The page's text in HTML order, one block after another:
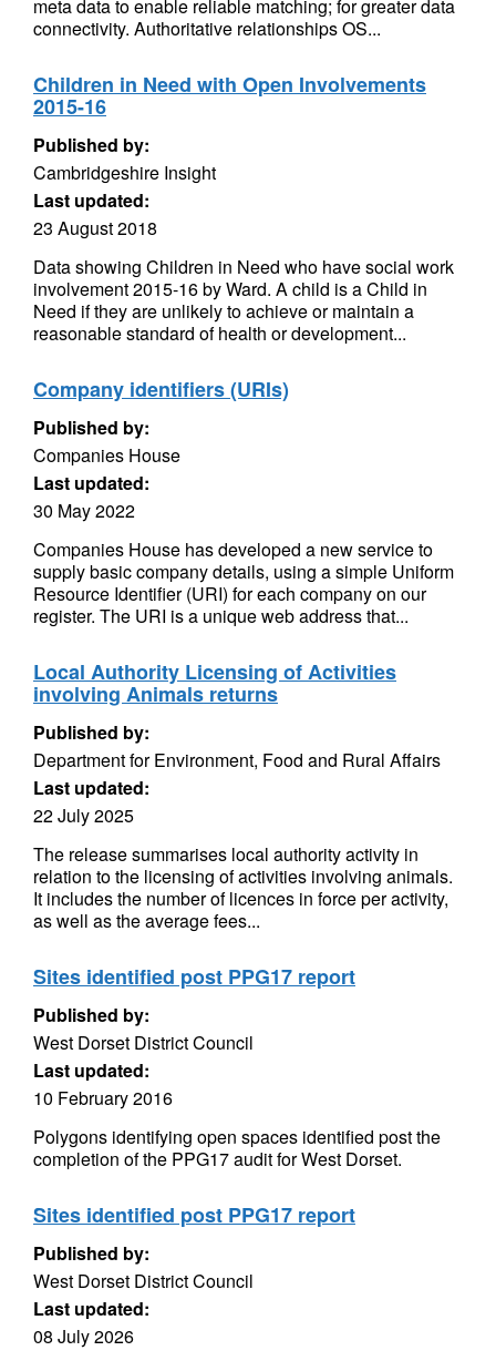
meta data to enable reliable matching; for greater data
connectivity. Authoritative relationships OS...
Children in Need with Open Involvements
2015-16
Published by:
Cambridgeshire Insight
Last updated:
23 August 2018
Data showing Children in Need who have social work
involvement 2015-16 by Ward. A child is a Child in
Need if they are unlikely to achieve or maintain a
reasonable standard of health or development...
Company identifiers (URIs)
Published by:
Companies House
Last updated:
30 May 2022
Companies House has developed a new service to
supply basic company details, using a simple Uniform
Resource Identifier (URI) for each company on our
register. The URI is a unique web address that...
Local Authority Licensing of Activities
involving Animals returns
Published by:
Department for Environment, Food and Rural Affairs
Last updated:
22 July 2025
The release summarises local authority activity in
relation to the licensing of activities involving animals.
It includes the number of licences in force per activity,
as well as the average fees...
Sites identified post PPG17 report
Published by:
West Dorset District Council
Last updated:
10 February 2016
Polygons identifying open spaces identified post the
completion of the PPG17 audit for West Dorset.
Sites identified post PPG17 report
Published by:
West Dorset District Council
Last updated:
08 July 2026